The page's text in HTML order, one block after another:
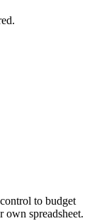
to budget
spreadsheet.